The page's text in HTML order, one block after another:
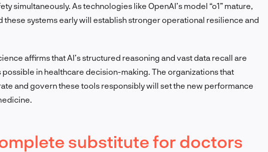
simultaneously. As technologies like OpenAI’s model “o1” mature,
these systems early will establish stronger operational resilience and
affirms that AI’s structured reasoning and vast data recall are
possible in healthcare decision-making. The organizations that
and govern these tools responsibly will set the new performance
substitute for doctors